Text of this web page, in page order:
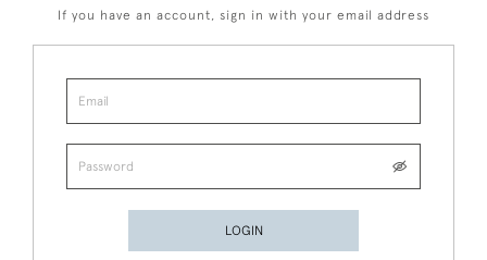
If you have an account, sign in with your email address
LOGIN